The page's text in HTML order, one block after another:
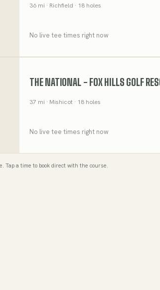
36 mi · Richfield · 18 holes
No live tee times right now
THE NATIONAL - FOX HILLS GOLF
37 mi · Mishicot · 18 holes
No live tee times right now
Tap a time to book direct with the course.